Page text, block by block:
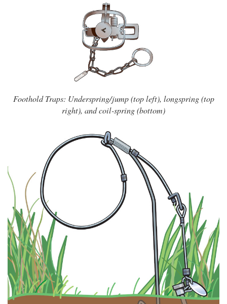
Foothold Traps: Underspring/jump (top left), longspring (top
right), and coil-spring (bottom)